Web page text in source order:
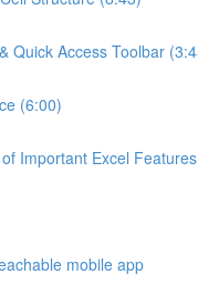
Quick Access Toolbar
(6:00)
Important Excel Features
mobile app